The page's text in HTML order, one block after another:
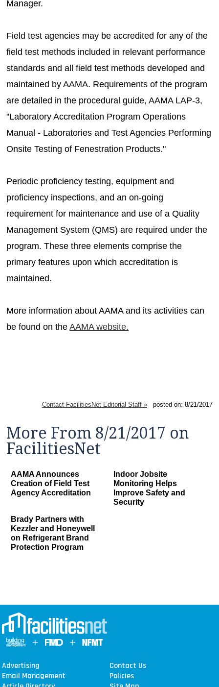
Manager.
Field test agencies may be accredited for any of the
field test methods included in relevant performance
standards and all field test methods developed and
maintained by AAMA. Requirements of the program
are detailed in the procedural guide, AAMA LAP-3,
"Laboratory Accreditation Program Operations
Manual - Laboratories and Test Agencies Performing
Onsite Testing of Fenestration Products."
Periodic proficiency testing, equipment and
proficiency inspections, and an on-going
requirement for maintenance and use of a Quality
Management System (QMS) are required under the
program. These three elements comprise the
primary features upon which accreditation is
maintained.
More information about AAMA and its activities can
be found on theAAMA website.
Contact FacilitiesNet Editorial Staff »posted on: 8/21/2017
More From 8/21/2017 on
FacilitiesNet
AAMA Announces
Creation of Field Test
Agency Accreditation
Indoor Jobsite
Monitoring Helps
Improve Safety and
Security
Brady Partners with
Kezzler and Honeywell
on Refrigerant Brand
Protection Program
Advertising
Contact Us
Email Management
Policies